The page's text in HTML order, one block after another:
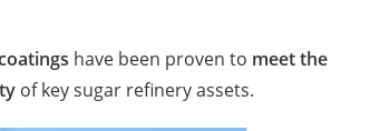
have been proven to meet the
of key sugar refinery assets.